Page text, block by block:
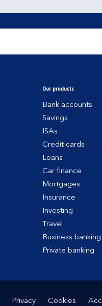
Our products
Bank accounts
Savings
ISAs
Credit cards
Loans
Car finance
Mortgages
Insurance
Investing
Travel
Business banking
Private banking
Privacy Cookies